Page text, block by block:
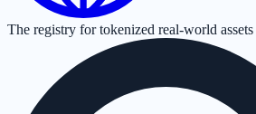
The registry for tokenized real-world assets